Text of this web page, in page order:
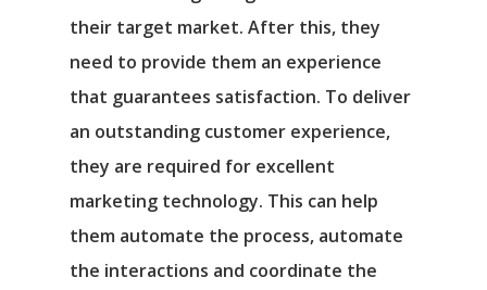
their target market. After this, they
need to provide them an experience
that guarantees satisfaction. To deliver
an outstanding customer experience,
they are required for excellent
marketing technology. This can help
them automate the process, automate
the interactions and coordinate the